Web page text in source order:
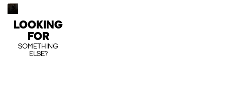
LOOKING
FOR
SOMETHING
ELSE?